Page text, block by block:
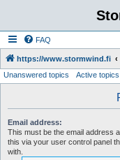
FAQ
https://www.stormwind.fi
Unanswered topics Active topics
Email address:
This must be the email address
this via your user control panel
with.